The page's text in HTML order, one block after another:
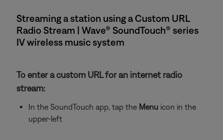
Streaming a station using a Custom URL
Radio Stream | Wave® SoundTouch® series
IV wireless music system
To enter a custom URL for an internet radio
stream:
In the SoundTouch app, tap the Menu icon in the
upper-left